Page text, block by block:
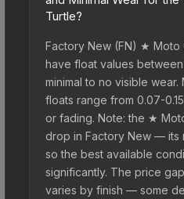
Turtle?
Factory New (FN) ★ Moto
have float values
minimal to no visible wear.
floats range from 0.07-
or fading. Note: the ★
drop in Factory New — its
so the best available
significantly. The price
varies by finish — some